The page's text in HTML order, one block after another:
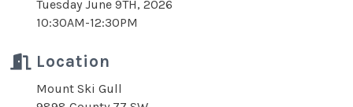
Tuesday June 9TH, 2026
10:30AM-12:30PM
Location
Mount Ski Gull